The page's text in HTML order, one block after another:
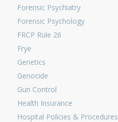
Forensic Psychiatry
Forensic Psychology
FRCP Rule 26
Frye
Genetics
Genocide
Gun Control
Health Insurance
Hospital Policies & Procedures